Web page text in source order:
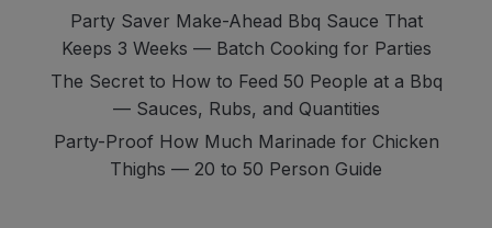
Party Saver Make-Ahead Bbq Sauce That
Keeps 3 Weeks — Batch Cooking for Parties
The Secret to How to Feed 50 People at a Bbq
— Sauces, Rubs, and Quantities
Party-Proof How Much Marinade for Chicken
Thighs — 20 to 50 Person Guide